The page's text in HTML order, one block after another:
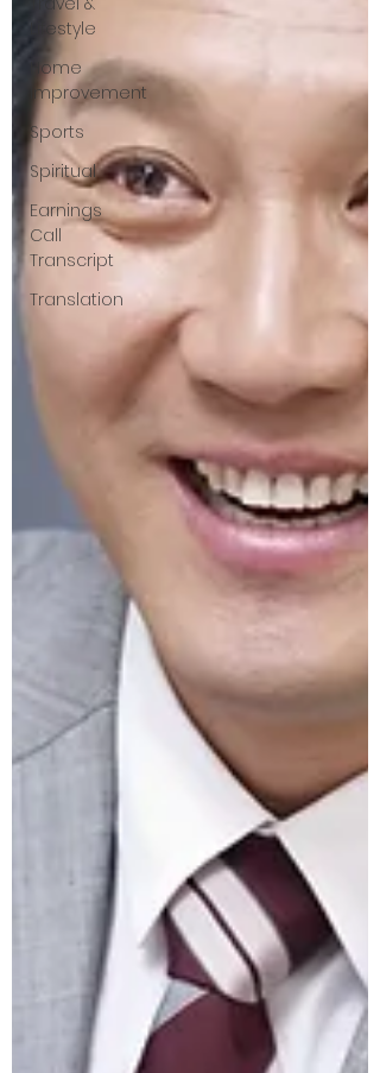
Lifestyle
Home
Improvement
Sports
Spiritual
Earnings
Call
Transcript
Translation